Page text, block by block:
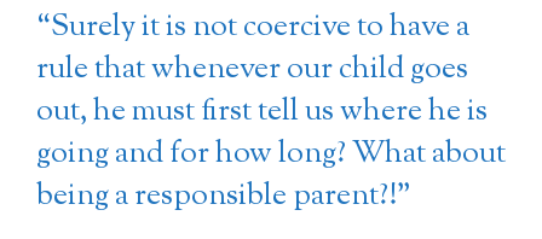
“Surely it is not coercive to have a
rule that whenever our child goes
out, he must first tell us where he is
going and for how long? What about
being a responsible parent?!”